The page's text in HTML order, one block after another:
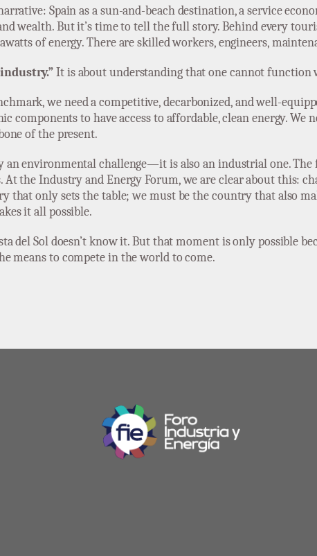
Spain as a sun-and-beach destination, a service
wealth. But it’s time to tell the full story. Behind every
of energy. There are skilled workers, engineers,
It is about understanding that one cannot function
we need a competitive, decarbonized, and well-
components to have access to affordable, clean energy. We
of the present.
an environmental challenge—it is also an industrial one.
At the Industry and Energy Forum, we are clear about this:
that only sets the table; we must be the country that also
it all possible.
del Sol doesn’t know it. But that moment is only possible
means to compete in the world to come.